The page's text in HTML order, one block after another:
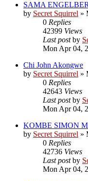
SAMA
by Secret Squirrel »
0 Replies
42399 Views
Last postby
Mon Apr 04,
Chi John Akongwe
by Secret Squirrel »
0 Replies
42643 Views
Last postby
Mon Apr 04,
KOMBE SIMON
by Secret Squirrel »
0 Replies
42736 Views
Last postby
Mon Apr 04,